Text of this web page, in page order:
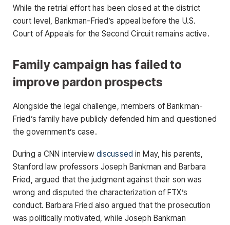
While the retrial effort has been closed at the district
court level, Bankman-Fried’s appeal before the U.S.
Court of Appeals for the Second Circuit remains active.
Family campaign has failed to
improve pardon prospects
Alongside the legal challenge, members of Bankman-
Fried’s family have publicly defended him and questioned
the government’s case.
During a CNN interview discussed in May, his parents,
Stanford law professors Joseph Bankman and Barbara
Fried, argued that the judgment against their son was
wrong and disputed the characterization of FTX’s
conduct. Barbara Fried also argued that the prosecution
was politically motivated, while Joseph Bankman